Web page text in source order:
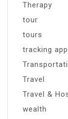
Therapy
tour
tours
tracking app
Travel
Travel &
wealth